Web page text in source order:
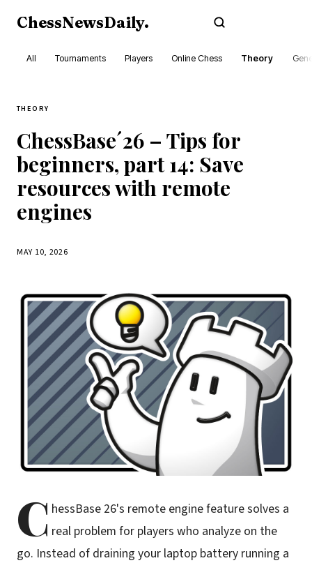
ChessNewsDaily.
All Tournaments Players Online Chess Theory
THEORY
ChessBase´26 – Tips for
beginners, part 14: Save
resources with remote
engines
MAY 10, 2026
C hessBase 26's remote engine feature solves a
real problem for players who analyze on the
go. Instead of draining your laptop battery running a